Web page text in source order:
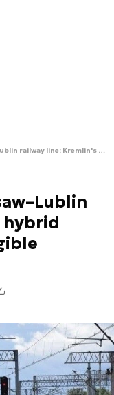
Sabotage on the Warsaw–Lublin railway line: Kremlin's hybrid warfare becomes tangible
hybrid